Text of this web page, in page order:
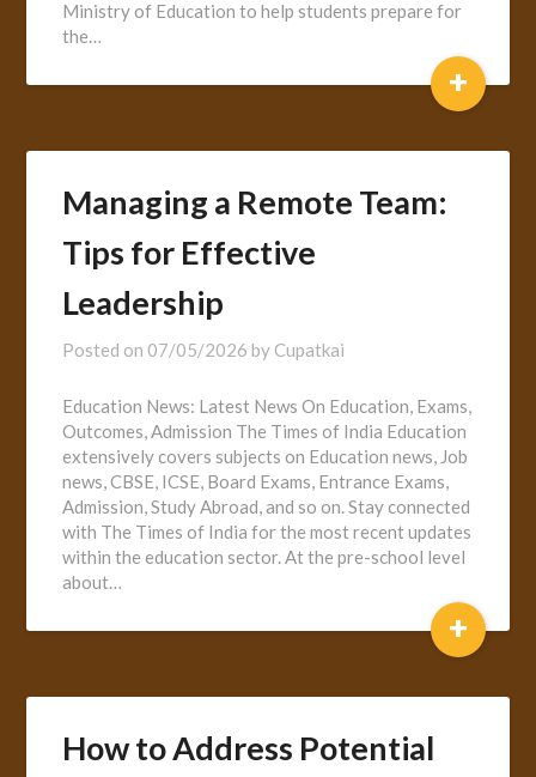
Ministry of Education to help students prepare for
the…
+
Managing a Remote Team:
Tips for Effective
Leadership
Posted on 07/05/2026 by Cupatkai
Education News: Latest News On Education, Exams,
Outcomes, Admission The Times of India Education
extensively covers subjects on Education news, Job
news, CBSE, ICSE, Board Exams, Entrance Exams,
Admission, Study Abroad, and so on. Stay connected
with The Times of India for the most recent updates
within the education sector. At the pre-school level
about…
+
How to Address Potential